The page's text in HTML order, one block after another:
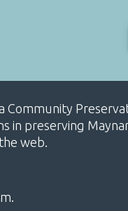
in preserving
web.